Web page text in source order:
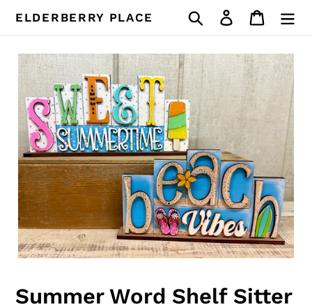
ELDERBERRY PLACE Search Log in Cart
Summer Word Shelf Sitter